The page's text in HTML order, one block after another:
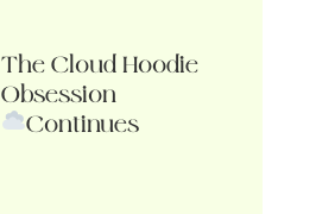
The Cloud Hoodie
Obsession
Continues